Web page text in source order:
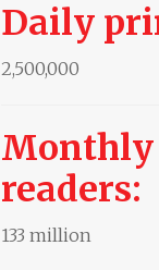
Daily
2,500,000
Monthly
readers:
133 million